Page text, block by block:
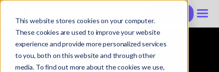
This website stores cookies on your computer.
These cookies are used to improve your website
experience and provide more personalized services
to you, both on this website and through other
media. To find out more about the cookies we use,